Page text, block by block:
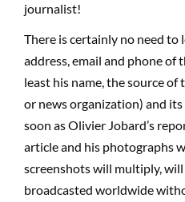
journalist!
There is certainly no need
address, email and phone
least his name, the source of
or news organization) and
soon as Olivier Jobard’s
article and his photographs
screenshots will multiply,
broadcasted worldwide